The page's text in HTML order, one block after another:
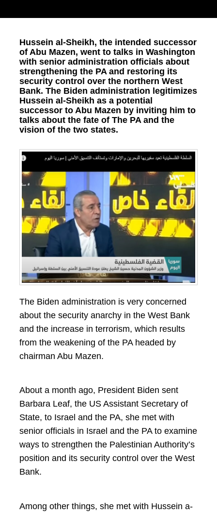
Hussein al-Sheikh, the intended successor
of Abu Mazen, went to talks in Washington
with senior administration officials about
strengthening the PA and restoring its
security control over the northern West
Bank. The Biden administration legitimizes
Hussein al-Sheikh as a potential
successor to Abu Mazen by inviting him to
talks about the fate of The PA and the
vision of the two states.
The Biden administration is very concerned
about the security anarchy in the West Bank
and the increase in terrorism, which results
from the weakening of the PA headed by
chairman Abu Mazen.
About a month ago, President Biden sent
Barbara Leaf, the US Assistant Secretary of
State, to Israel and the PA, she met with
senior officials in Israel and the PA to examine
ways to strengthen the Palestinian Authority’s
position and its security control over the West
Bank.
Among other things, she met with Hussein a-